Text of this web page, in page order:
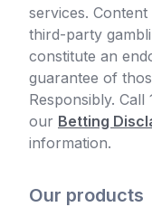
services.
third-party
constitute an
guarantee of
Responsibly.
our Betting
information.
Our products